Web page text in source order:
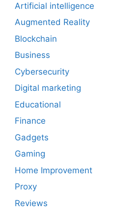
Artificial intelligence
Augmented Reality
Blockchain
Business
Cybersecurity
Digital marketing
Educational
Finance
Gadgets
Gaming
Home Improvement
Proxy
Reviews